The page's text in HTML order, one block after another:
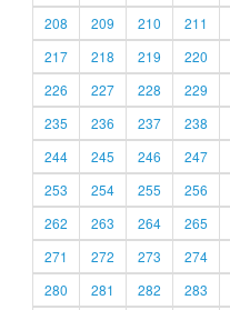
208
209 210 211
217
218 219 220
226
227 228 229
235
236 237 238
244
245 246 247
253
254 255 256
262
263 264 265
271
272 273 274
280
281 282 283